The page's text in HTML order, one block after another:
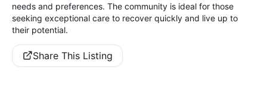
needs and preferences. The community is ideal for those
seeking exceptional care to recover quickly and live up to
their potential.
Share This Listing